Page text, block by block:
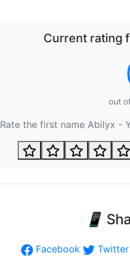
Current rating
out
Rate the first name Abilyx -
📱
Facebook Twitter